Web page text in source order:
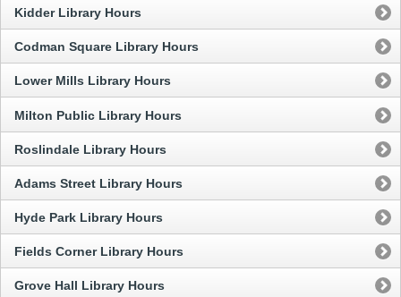
Kidder Library Hours
Codman Square Library Hours
Lower Mills Library Hours
Milton Public Library Hours
Roslindale Library Hours
Adams Street Library Hours
Hyde Park Library Hours
Fields Corner Library Hours
Grove Hall Library Hours